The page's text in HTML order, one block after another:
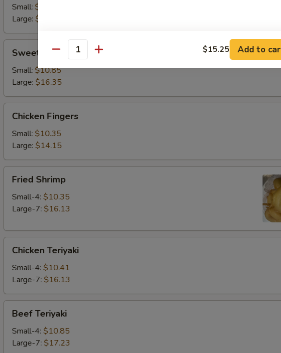
Sour
Chicken
Small: $10.85
Large: $15.25
Sour
Shrimp
Sweet & Sour Shrimp
Small: $10.85
Large: $16.35
Fingers
Chicken Fingers
Small: $10.35
Large: $14.15
Shrimp
Fried Shrimp
Small-4: $10.35
Large-7: $16.13
Teriyaki
Chicken Teriyaki
Small-4: $10.41
Large-7: $16.13
Teriyaki
Beef Teriyaki
Small-4: $10.85
Large-7: $17.23
Quantity $15.25 Add to